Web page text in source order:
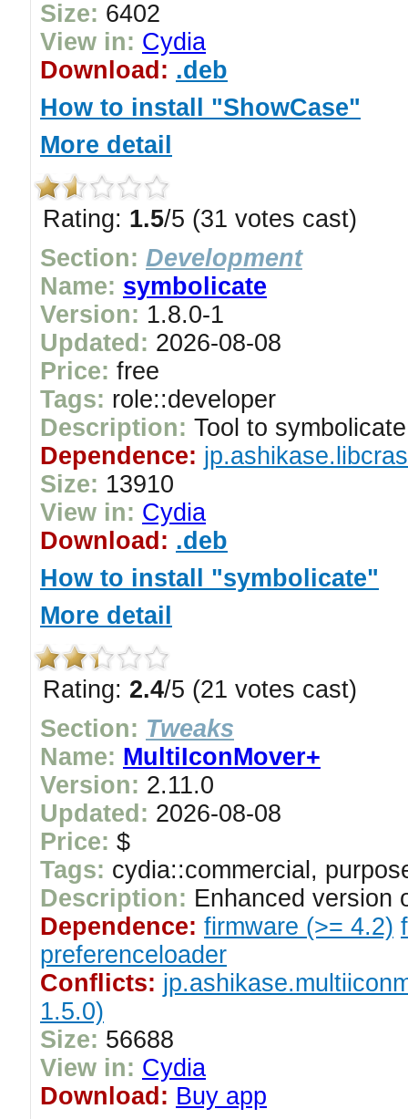
Size: 6402
View in: Cydia
Download: .deb
How to install "ShowCase"
More detail
Rating: 1.5/5 (31 votes cast)
Section: Development
Name: symbolicate
Version: 1.8.0-1
Updated: 2026-08-08
Price: free
Tags: role::developer
Description: Tool to
Dependence:
Size: 13910
View in: Cydia
Download: .deb
How to install "symbolicate"
More detail
Rating: 2.4/5 (21 votes cast)
Section: Tweaks
Name: MultiIconMover+
Version: 2.11.0
Updated: 2026-08-08
Price: $
Tags: cydia::commercial,
Description: Enhanced version
Dependence: firmware (>= 4.2)
preferenceloader
Conflicts:
1.5.0)
Size: 56688
View in: Cydia
Download: Buy app